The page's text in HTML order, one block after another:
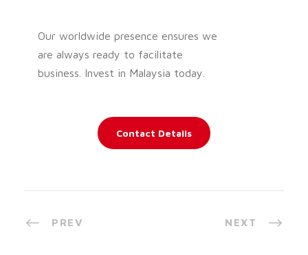
Our worldwide presence ensures we
are always ready to facilitate
business. Invest in Malaysia today.
Contact Details
PREV NEXT